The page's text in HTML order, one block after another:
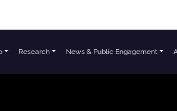
Research News & Public Engagement